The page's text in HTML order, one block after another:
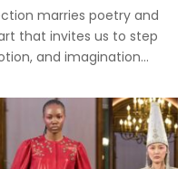
marries poetry and
that invites us to step
and imagination...